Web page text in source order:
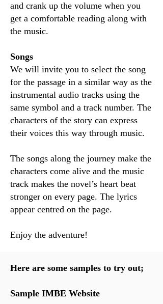
and crank up the volume when you
get a comfortable reading along with
the music.
Songs
We will invite you to select the song
for the passage in a similar way as the
instrumental audio tracks using the
same symbol and a track number. The
characters of the story can express
their voices this way through music.
The songs along the journey make the
characters come alive and the music
track makes the novel’s heart beat
stronger on every page. The lyrics
appear centred on the page.
Enjoy the adventure!
Here are some samples to try out;
Sample IMBE Website